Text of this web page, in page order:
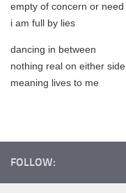
empty of concern or need
i am full by lies
dancing in between
nothing real on either side
meaning lives to me
FOLLOW: